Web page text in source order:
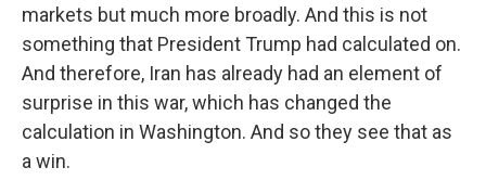
markets but much more broadly. And this is not
something that President Trump had calculated on.
And therefore, Iran has already had an element of
surprise in this war, which has changed the
calculation in Washington. And so they see that as
a win.